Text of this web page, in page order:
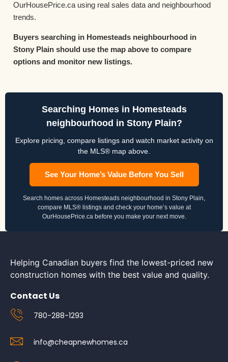
OurHousePrice.ca using real sales data and neighbourhood
trends.
Buyers searching in Homesteads neighbourhood in
Stony Plain should use the map above to compare
options and monitor new listings.
Searching Homes in Homesteads
neighbourhood in Stony Plain?
Explore pricing, compare listings and watch market activity on
the MLS® map above.
See Your Home’s Value Before You Sell
Search homes across Homesteads neighbourhood in Stony Plain,
compare MLS® listings and check your home’s value at
OurHousePrice.ca before you make your next move.
Helping Canadian buyers find the lowest-priced new
construction homes with the best value and quality.
Contact Us
780-288-1293
info@cheapnewhomes.ca